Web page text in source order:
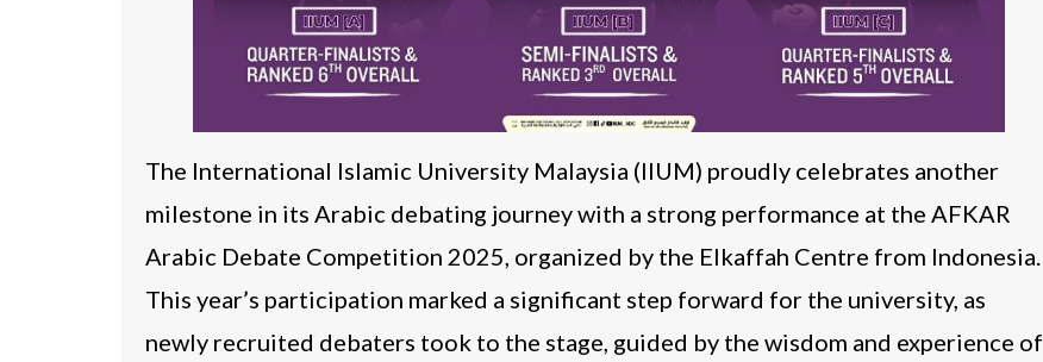
The International Islamic University Malaysia (IIUM) proudly celebrates another
milestone in its Arabic debating journey with a strong performance at the AFKAR
Arabic Debate Competition 2025, organized by the Elkaffah Centre from Indonesia.
This year’s participation marked a significant step forward for the university, as
newly recruited debaters took to the stage, guided by the wisdom and experience of